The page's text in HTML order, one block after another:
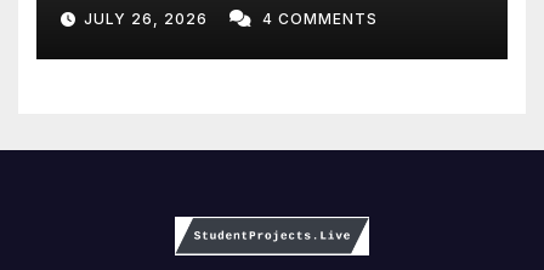
JULY 26, 2026 4 COMMENTS